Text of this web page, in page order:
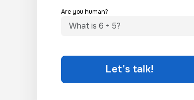
Are you human?
Let's talk!